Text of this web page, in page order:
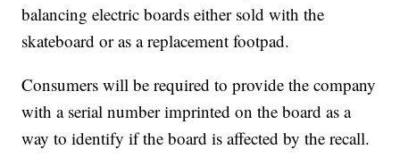
balancing electric boards either sold with the
skateboard or as a replacement footpad.
Consumers will be required to provide the company
with a serial number imprinted on the board as a
way to identify if the board is affected by the recall.